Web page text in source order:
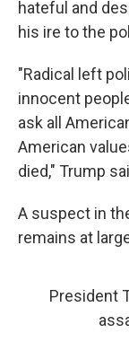
hateful and
his ire to the
"Radical left
innocent
ask all
American
died," Trump
A suspect in
remains at
President